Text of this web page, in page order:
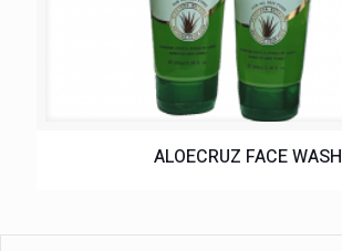
ALOECRUZ FACE WASH